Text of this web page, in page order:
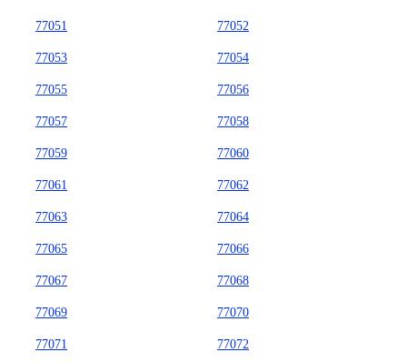
77051 77052
77053 77054
77055 77056
77057 77058
77059 77060
77061 77062
77063 77064
77065 77066
77067 77068
77069 77070
77071 77072